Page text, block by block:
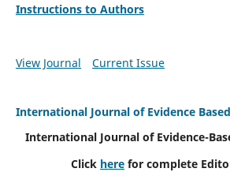
Instructions to Authors
View Journal Current Issue
International Journal of Evidence
International Journal of Evidence-
Click here for complete